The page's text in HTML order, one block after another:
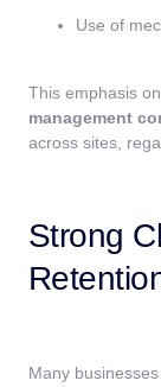
Use of
This emphasis
management
across sites,
Strong
Many